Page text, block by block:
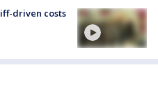
driven costs